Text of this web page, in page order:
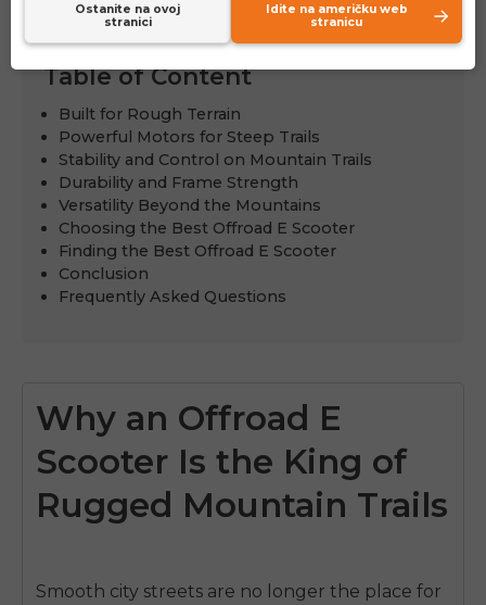
Table of Content
Built for Rough Terrain
Powerful Motors for Steep Trails
Stability and Control on Mountain Trails
Durability and Frame Strength
Versatility Beyond the Mountains
Choosing the Best Offroad E Scooter
Finding the Best Offroad E Scooter
Conclusion
Frequently Asked Questions
Why an Offroad E
Scooter Is the King of
Rugged Mountain Trails
Smooth city streets are no longer the place for
Ostanite na ovoj
stranici
Idite na američku web
stranicu